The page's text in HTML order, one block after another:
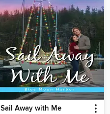
Sail Away with Me